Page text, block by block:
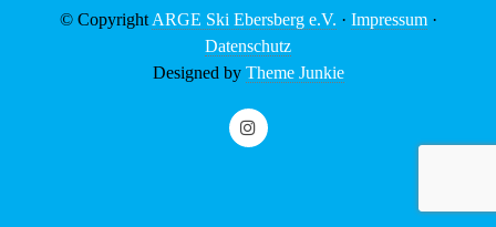
© Copyright ARGE Ski Ebersberg e.V. · Impressum·
Datenschutz
Designed by Theme Junkie